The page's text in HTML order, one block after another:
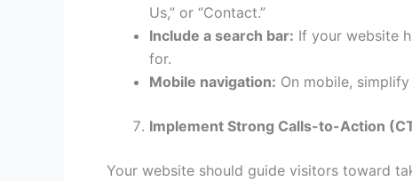
Us,” or “Contact.”
Include a search bar: If your website
for.
Mobile navigation: On mobile,
Implement Strong Calls-to-Action
Your website should guide visitors toward